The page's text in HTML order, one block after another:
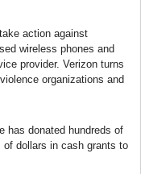
action against
wireless phones and
provider. Verizon turns
organizations and
has donated hundreds of
of dollars in cash grants to